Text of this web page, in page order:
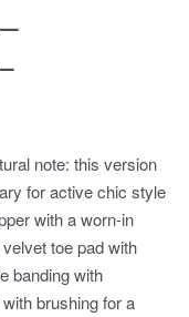
note: this version
for active chic style
with a worn-in
toe pad with
banding with
brushing for a